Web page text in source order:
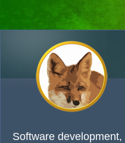
Software development,